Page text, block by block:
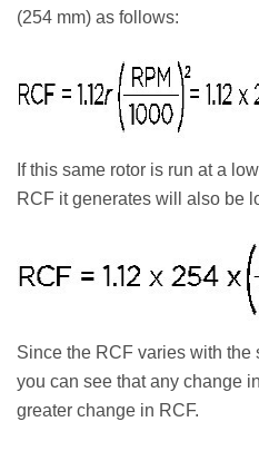
(254 mm) as follows:
If this same rotor is run at a
RCF it generates will also be
Since the RCF varies with the
you can see that any change
greater change in RCF.